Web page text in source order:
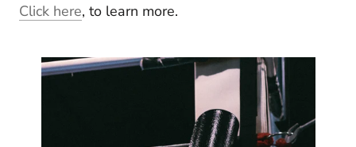
Click here, to learn more.